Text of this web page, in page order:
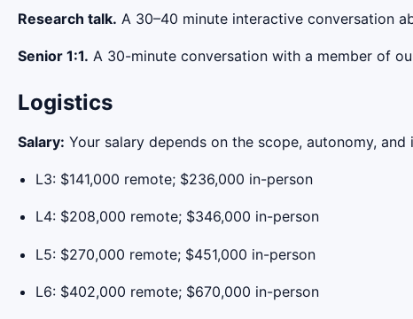
Research talk. A 30–40 minute interactive conversation
Senior 1:1. A 30-minute conversation with a member of
Logistics
Salary: Your salary depends on the scope, autonomy,
L3: $141,000 remote; $236,000 in-person
L4: $208,000 remote; $346,000 in-person
L5: $270,000 remote; $451,000 in-person
L6: $402,000 remote; $670,000 in-person